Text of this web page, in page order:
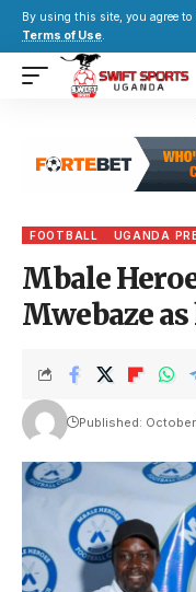
By using this site, you agree to
Terms of Use.
FOOTBALL UGANDA
Mbale
Mwebaze as
Published: